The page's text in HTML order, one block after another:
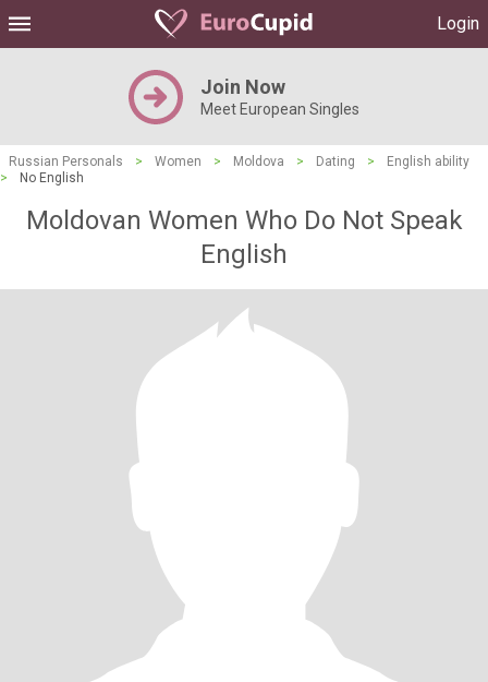
Login
Join Now
Meet European Singles
Russian Personals > Women > Moldova > Dating >
English ability
>
No English
Moldovan Women Who Do Not Speak
English